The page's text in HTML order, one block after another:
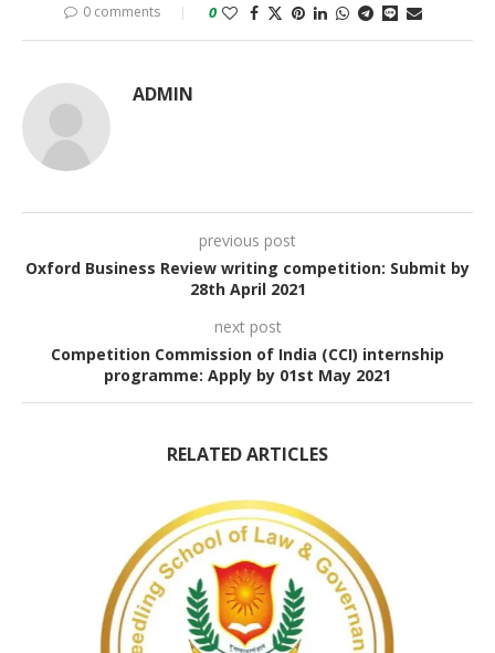
0 comments 0
ADMIN
previous post
Oxford Business Review writing competition: Submit by
28th April 2021
next post
Competition Commission of India (CCI) internship
programme: Apply by 01st May 2021
RELATED ARTICLES